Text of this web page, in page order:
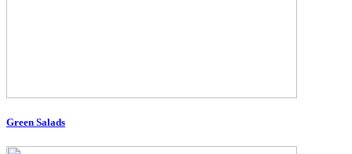
Green Salads